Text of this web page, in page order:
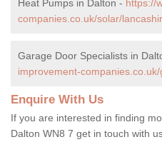
Heat Pumps in Dalton - https://
companies.co.uk/solar/
Garage Door Specialists in
improvement-
Enquire With Us
If you are interested in finding
Dalton WN8 7 get in touch with